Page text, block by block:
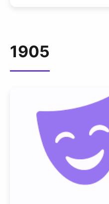
1905